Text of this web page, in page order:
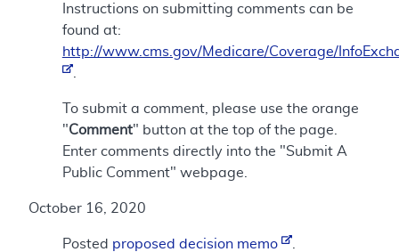
Instructions on submitting comments can be
found at:
http://www.cms.gov/Medicare/Coverage/
To submit a comment, please use the orange
"Comment" button at the top of the page.
Enter comments directly into the "Submit A
Public Comment" webpage.
October 16, 2020
Posted proposed decision memo